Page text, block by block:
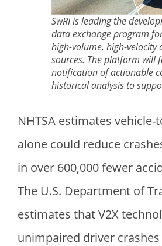
SwRI is leading the
data exchange program
high-volume, high-velocity
sources. The platform will
notification of actionable
historical analysis to
NHTSA estimates vehicle-
alone could reduce
in over 600,000 fewer
The U.S. Department of
estimates that V2X
unimpaired driver